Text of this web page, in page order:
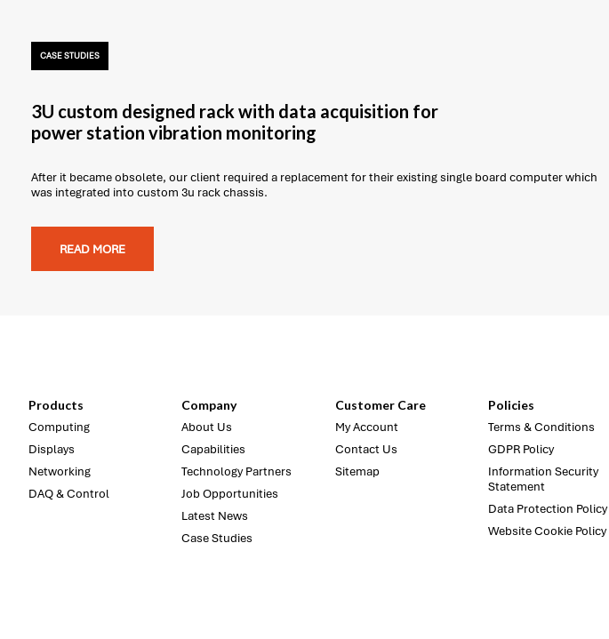
CASE STUDIES
3U custom designed rack with data acquisition for
power station vibration monitoring
After it became obsolete, our client required a replacement for their existing single board computer which
was integrated into custom 3u rack chassis.
READ MORE
Products
Computing
Displays
Networking
DAQ & Control
Company
About Us
Capabilities
Technology Partners
Job Opportunities
Latest News
Case Studies
Customer Care
My Account
Contact Us
Sitemap
Policies
Terms & Conditions
GDPR Policy
Information Security
Statement
Data Protection Policy
Website Cookie Policy